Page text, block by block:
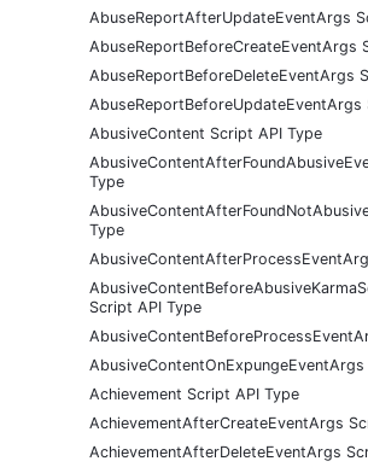
AbuseReportAfterUpdateEventArgs
AbuseReportBeforeCreateEventArgs
AbuseReportBeforeDeleteEventArgs
AbuseReportBeforeUpdateEventArgs
AbusiveContent Script API Type
Type
Type
Script API Type
Achievement Script API Type
AchievementAfterCreateEventArgs
AchievementAfterDeleteEventArgs